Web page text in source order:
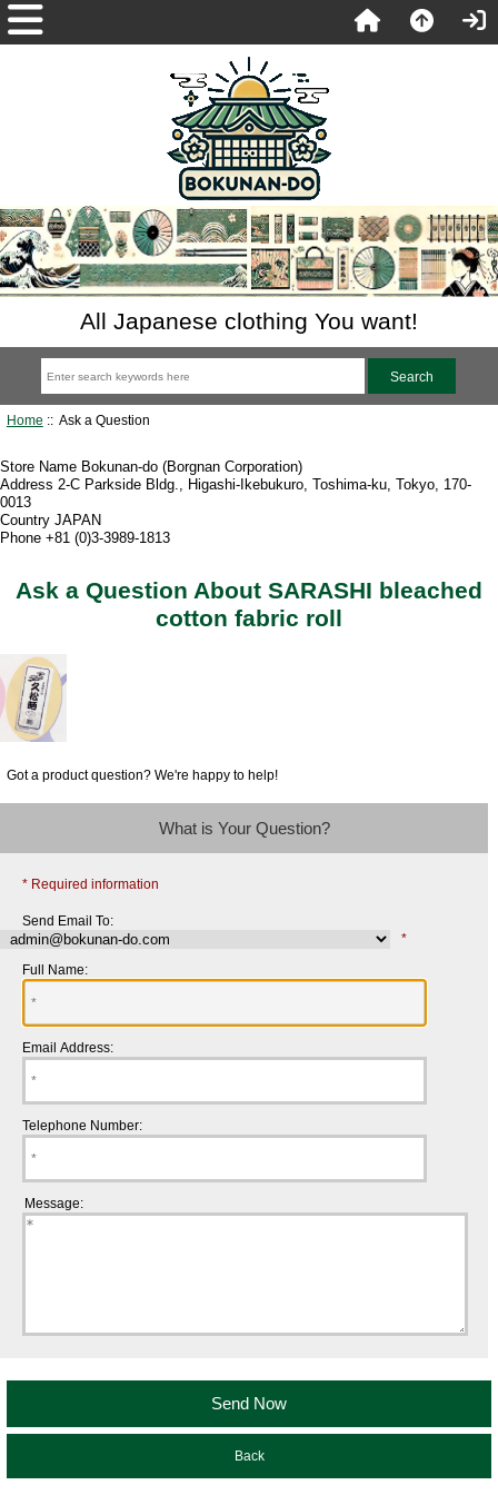
All Japanese clothing You want!
Home :: Ask a Question
Store Name Bokunan-do (Borgnan Corporation)
Address 2-C Parkside Bldg., Higashi-Ikebukuro, Toshima-ku, Tokyo, 170-
0013
Country JAPAN
Phone +81 (0)3-3989-1813
Ask a Question About SARASHI bleached
cotton fabric roll
Got a product question? We're happy to help!
What is Your Question?
* Required information
Send Email To:
*
Full Name:
Email Address:
Telephone Number:
Message:
Back